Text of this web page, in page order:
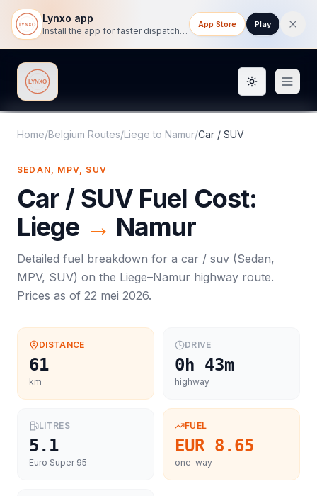
Lynxo app
Install the app for faster dispatch tracking on mobile.
App Store Play
Lynxo Toggle
Home/Belgium Routes/Liege to Namur/Car / SUV
SEDAN, MPV, SUV
Car / SUVFuel Cost:
Liege → Namur
Detailed fuel breakdown for a car / suv (Sedan,
MPV, SUV) on the Liege–Namur highway route.
Prices as of 22 mei 2026.
DISTANCE
61
km
DRIVE
0h 43m
highway
LITRES
5.1
Euro Super 95
FUEL
EUR 8.65
one-way